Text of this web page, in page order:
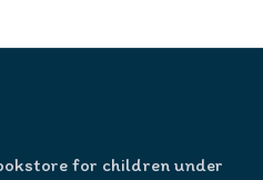
for children under